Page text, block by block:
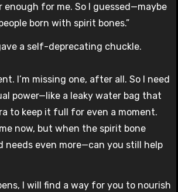
enough for me. So I guessed—maybe
born with spirit bones.”
a self-deprecating chuckle.
I’m missing one, after all. So I need
power—like a leaky water bag that
to keep it full for even a moment.
now, but when the spirit bone
needs even more—can you still help
I will find a way for you to nourish